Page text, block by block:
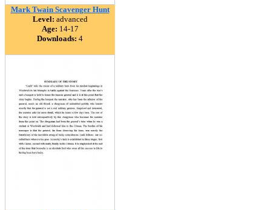
Mark Twain Scavenger Hunt
Level: advanced
Age: 14-17
Downloads: 4